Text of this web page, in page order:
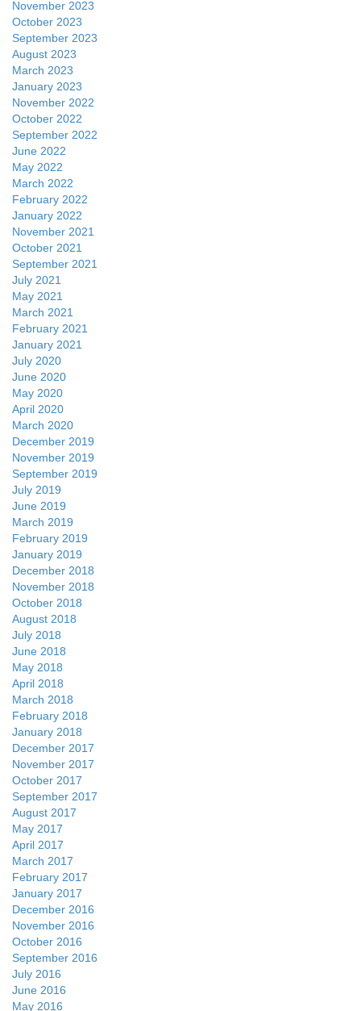
November 2023
October 2023
September 2023
August 2023
March 2023
January 2023
November 2022
October 2022
September 2022
June 2022
May 2022
March 2022
February 2022
January 2022
November 2021
October 2021
September 2021
July 2021
May 2021
March 2021
February 2021
January 2021
July 2020
June 2020
May 2020
April 2020
March 2020
December 2019
November 2019
September 2019
July 2019
June 2019
March 2019
February 2019
January 2019
December 2018
November 2018
October 2018
August 2018
July 2018
June 2018
May 2018
April 2018
March 2018
February 2018
January 2018
December 2017
November 2017
October 2017
September 2017
August 2017
May 2017
April 2017
March 2017
February 2017
January 2017
December 2016
November 2016
October 2016
September 2016
July 2016
June 2016
May 2016